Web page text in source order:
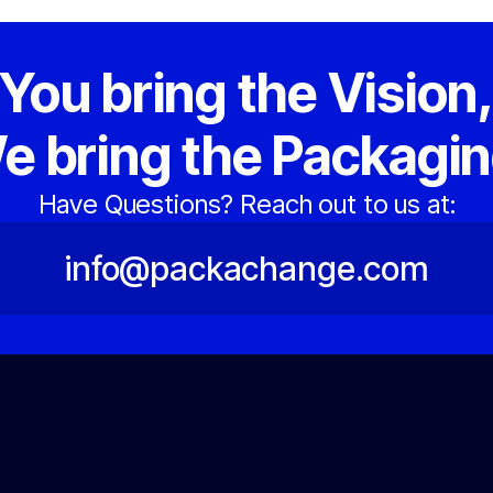
You bring the Vision,
bring the
Have Questions? Reach out to us at:
info@packachange.com